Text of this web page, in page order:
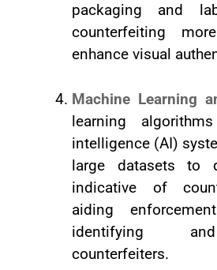
packaging and
counterfeiting
enhance visual
Machine Learning
learning
intelligence (AI)
large datasets to
indicative of
aiding
identifying
counterfeiters.